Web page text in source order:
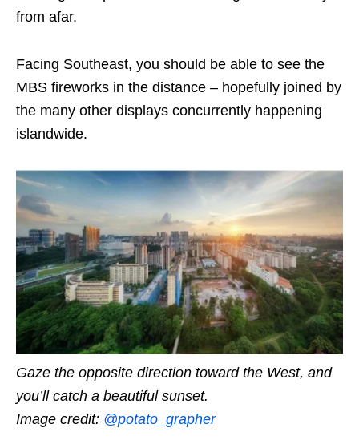
from afar.
Facing Southeast, you should be able to see the
MBS fireworks in the distance – hopefully joined by
the many other displays concurrently happening
islandwide.
Gaze the opposite direction toward the West, and
you’ll catch a beautiful sunset.
Image credit: @potato_grapher